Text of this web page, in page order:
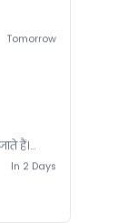
Tomorrow
हैं।
है।In 2 Days